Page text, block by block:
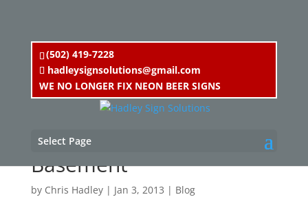
(502) 419-7228
hadleysignsolutions@gmail.com
WE NO LONGER FIX NEON BEER SIGNS
Select Page
Neon Lighting for
Basement
by Chris Hadley| Jan 3, 2013 | Blog